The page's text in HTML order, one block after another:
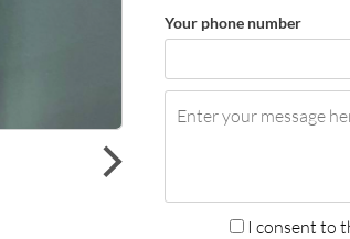
Your phone number
I consent to